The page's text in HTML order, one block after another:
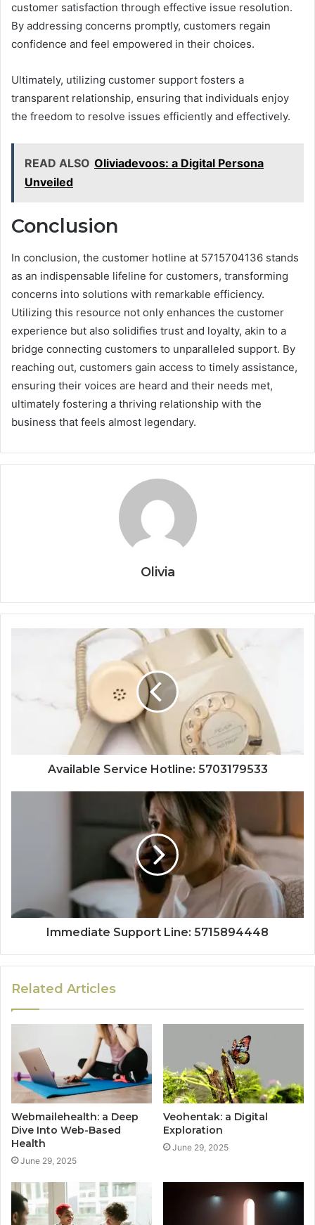
customer satisfaction through effective issue resolution.
By addressing concerns promptly, customers regain
confidence and feel empowered in their choices.
Ultimately, utilizing customer support fosters a
transparent relationship, ensuring that individuals enjoy
the freedom to resolve issues efficiently and effectively.
READ ALSO Oliviadevoos: a Digital Persona
Unveiled
Conclusion
In conclusion, the customer hotline at 5715704136 stands
as an indispensable lifeline for customers, transforming
concerns into solutions with remarkable efficiency.
Utilizing this resource not only enhances the customer
experience but also solidifies trust and loyalty, akin to a
bridge connecting customers to unparalleled support. By
reaching out, customers gain access to timely assistance,
ensuring their voices are heard and their needs met,
ultimately fostering a thriving relationship with the
business that feels almost legendary.
Olivia
Available Service Hotline: 5703179533
Immediate Support Line: 5715894448
Related Articles
Webmailehealth: a Deep
Dive Into Web-Based
Health
June 29, 2025
Veohentak: a Digital
Exploration
June 29, 2025